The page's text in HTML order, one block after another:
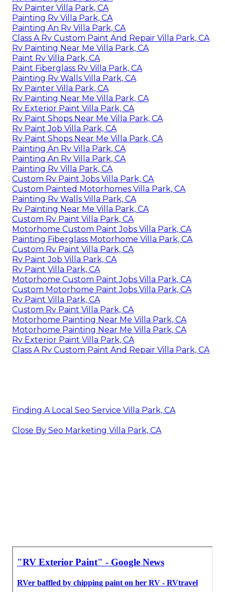
Rv Painter Villa Park, CA
Painting Rv Villa Park, CA
Painting An Rv Villa Park, CA
Class A Rv Custom Paint And Repair Villa Park, CA
Rv Painting Near Me Villa Park, CA
Paint Rv Villa Park, CA
Paint Fiberglass Rv Villa Park, CA
Painting Rv Walls Villa Park, CA
Rv Painter Villa Park, CA
Rv Painting Near Me Villa Park, CA
Rv Exterior Paint Villa Park, CA
Rv Paint Shops Near Me Villa Park, CA
Rv Paint Job Villa Park, CA
Rv Paint Shops Near Me Villa Park, CA
Painting An Rv Villa Park, CA
Painting An Rv Villa Park, CA
Painting Rv Villa Park, CA
Custom Rv Paint Jobs Villa Park, CA
Custom Painted Motorhomes Villa Park, CA
Painting Rv Walls Villa Park, CA
Rv Painting Near Me Villa Park, CA
Custom Rv Paint Villa Park, CA
Motorhome Custom Paint Jobs Villa Park, CA
Painting Fiberglass Motorhome Villa Park, CA
Custom Rv Paint Villa Park, CA
Rv Paint Job Villa Park, CA
Rv Paint Villa Park, CA
Motorhome Custom Paint Jobs Villa Park, CA
Custom Motorhome Paint Jobs Villa Park, CA
Rv Paint Villa Park, CA
Custom Rv Paint Villa Park, CA
Motorhome Painting Near Me Villa Park, CA
Motorhome Painting Near Me Villa Park, CA
Rv Exterior Paint Villa Park, CA
Class A Rv Custom Paint And Repair Villa Park, CA
Finding A Local Seo Service Villa Park, CA
Close By Seo Marketing Villa Park, CA